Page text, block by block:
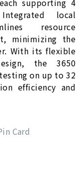
supporting 4
local
resource
minimizing the
With its flexible
the 3650
on up to 32
efficiency and
Card